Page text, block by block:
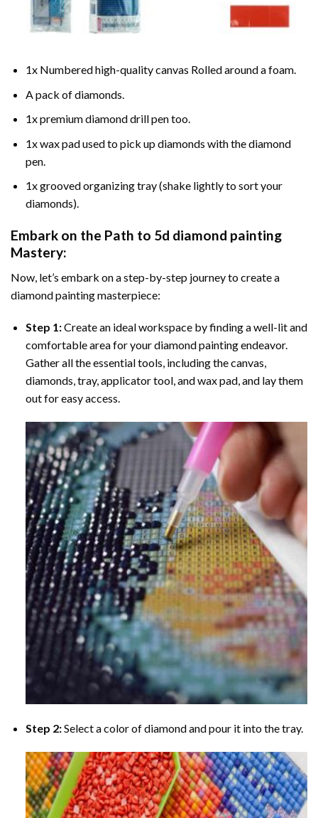
1x Numbered high-quality canvas Rolled around a foam.
A pack of diamonds.
1x premium diamond drill pen too.
1x wax pad used to pick up diamonds with the diamond
pen.
1x grooved organizing tray (shake lightly to sort your
diamonds).
Embark on the Path to 5d diamond painting
Mastery:
Now, let’s embark on a step-by-step journey to create a
diamond painting masterpiece:
Step 1:Create an ideal workspace by finding a well-lit and
comfortable area for your diamond painting endeavor.
Gather all the essential tools, including the canvas,
diamonds, tray, applicator tool, and wax pad, and lay them
out for easy access.
Step 2:Select a color of diamond and pour it into the tray.